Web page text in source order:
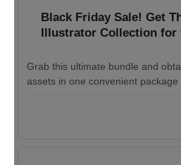
Black Friday Sale! Get
Illustrator Collection for
Grab this ultimate bundle and
assets in one convenient package